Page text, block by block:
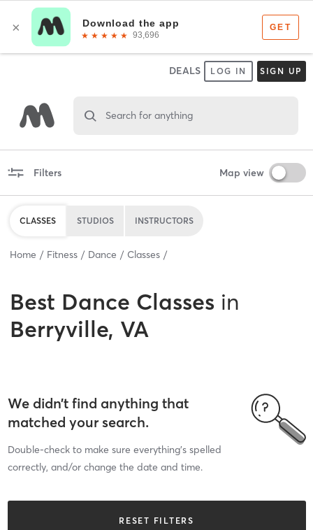
DEALS LOG IN SIGN UP
Search for anything
Filters Map view
CLASSES STUDIOS INSTRUCTORS
Home Fitness Dance Classes
Best Dance Classes in
Berryville, VA
We didn’t find anything that
matched your search.
Double-check to make sure everything’s spelled
correctly, and/or change the date and time.
RESET FILTERS